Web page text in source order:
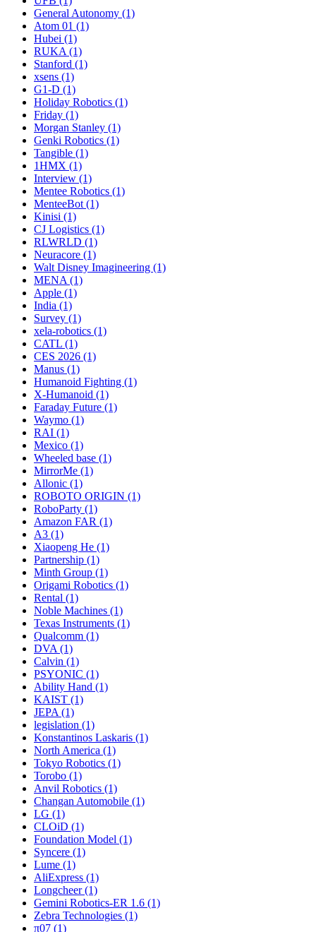
General Autonomy (1)
Atom 01 (1)
Hubei (1)
RUKA (1)
Stanford (1)
xsens (1)
G1-D (1)
Holiday Robotics (1)
Friday (1)
Morgan Stanley (1)
Genki Robotics (1)
Tangible (1)
1HMX (1)
Interview (1)
Mentee Robotics (1)
MenteeBot (1)
Kinisi (1)
CJ Logistics (1)
RLWRLD (1)
Neuracore (1)
Walt Disney Imagineering (1)
MENA (1)
Apple (1)
India (1)
Survey (1)
xela-robotics (1)
CATL (1)
CES 2026 (1)
Manus (1)
Humanoid Fighting (1)
X-Humanoid (1)
Faraday Future (1)
Waymo (1)
RAI (1)
Mexico (1)
Wheeled base (1)
MirrorMe (1)
Allonic (1)
ROBOTO ORIGIN (1)
RoboParty (1)
Amazon FAR (1)
A3 (1)
Xiaopeng He (1)
Partnership (1)
Minth Group (1)
Origami Robotics (1)
Rental (1)
Noble Machines (1)
Texas Instruments (1)
Qualcomm (1)
DVA (1)
Calvin (1)
PSYONIC (1)
Ability Hand (1)
KAIST (1)
JEPA (1)
legislation (1)
Konstantinos Laskaris (1)
North America (1)
Tokyo Robotics (1)
Torobo (1)
Anvil Robotics (1)
Changan Automobile (1)
LG (1)
CLOiD (1)
Foundation Model (1)
Syncere (1)
Lume (1)
AliExpress (1)
Longcheer (1)
Gemini Robotics-ER 1.6 (1)
Zebra Technologies (1)
π07 (1)